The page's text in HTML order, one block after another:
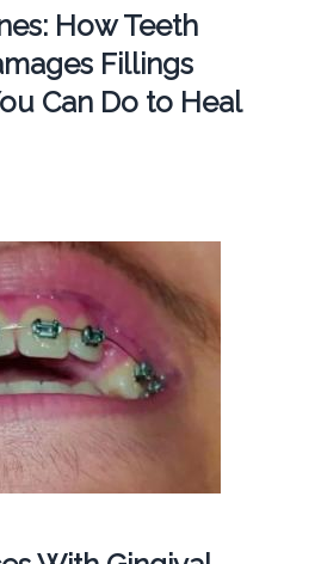
How Teeth
Fillings
Can Do to Heal